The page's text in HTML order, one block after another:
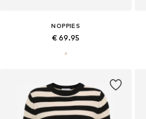
NOPPIES
€ 69.95